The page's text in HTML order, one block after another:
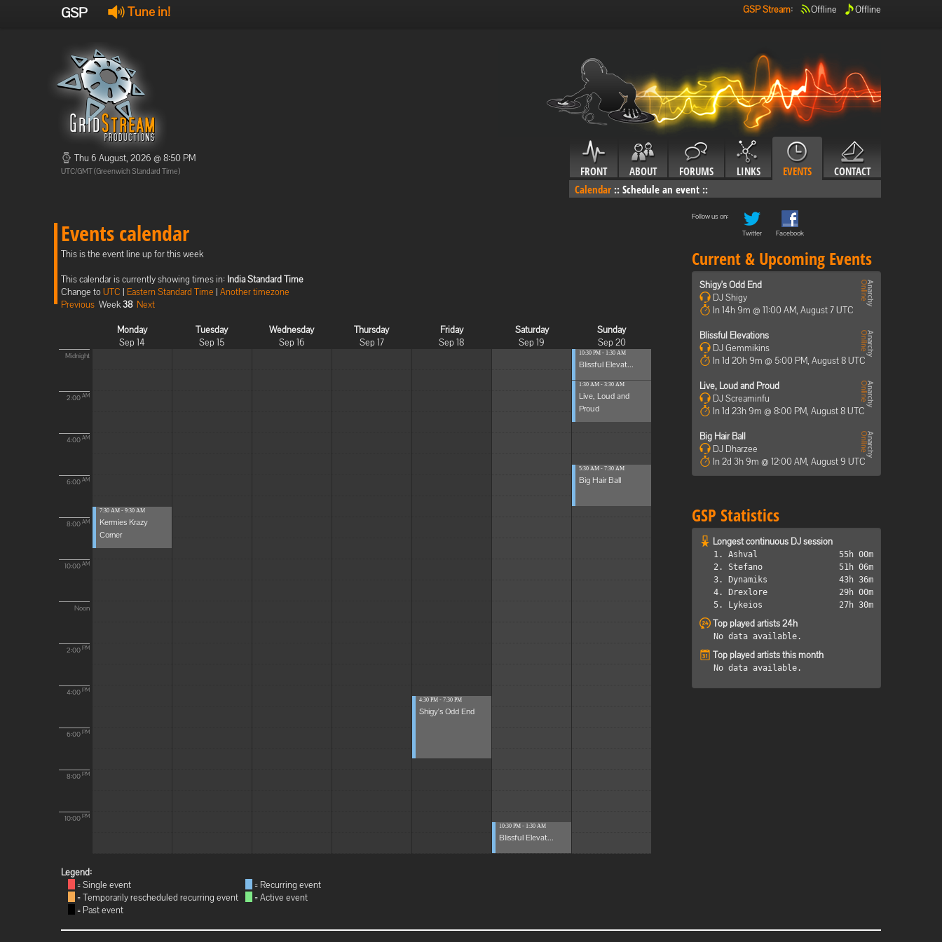
GSP Tune in! GSP Stream: Offline Offline
Thu 6 August, 2026 @ 8:50 PM
UTC/GMT (Greenwich Standard Time) FRONT ABOUT FORUMS LINKS EVENTS
CONTACT
Calendar :: Schedule an event ::
Events calendar
This is the event line up for this week
This calendar is currently showing times in: India Standard Time
Change toUTC | Eastern Standard Time | Another timezone
Previous Week38 Next
Monday
Sep 14
Tuesday
Sep 15
Wednesday
Sep 16
Thursday
Sep 17
Friday
Sep 18
Saturday
Sep 19
Sunday
Sep 20
Midnight
2:00 AM
4:00 AM
6:00 AM
8:00 AM
10:00 AM
Noon
2:00 PM
4:00 PM
6:00 PM
8:00 PM
10:00 PM
7:30 AM - 9:30 AM
Kermies Krazy
Corner
4:30 PM - 7:30 PM
Shigy's Odd End
10:30 PM - 1:30 AM
Blissful Elevat...
10:30 PM - 1:30 AM
Blissful Elevat...
1:30 AM - 3:30 AM
Live, Loud and
Proud
5:30 AM - 7:30 AM
Big Hair Ball
Legend:
= Single event
= Temporarily rescheduled recurring event
= Past event
= Recurring event
= Active event
Follow us on:
Twitter
Facebook
Current & Upcoming Events
Shigy's Odd End
DJ Shigy
In 14h 9m @ 11:00 AM, August 7 UTC
Blissful Elevations
DJ Gemmikins
In 1d 20h 9m @ 5:00 PM, August 8 UTC
Live, Loud and Proud
DJ Screaminfu
In 1d 23h 9m @ 8:00 PM, August 8 UTC
Big Hair Ball
DJ Dharzee
In 2d 3h 9m @ 12:00 AM, August 9 UTC
GSP Statistics
Longest continuous DJ session
1. Ashval
55h 00m
2. Stefano
51h 06m
3. Dynamiks
43h 36m
4. Drexlore
29h 00m
5. Lykeios
27h 30m
Top played artists 24h
No data available.
Top played artists this month
No data available.